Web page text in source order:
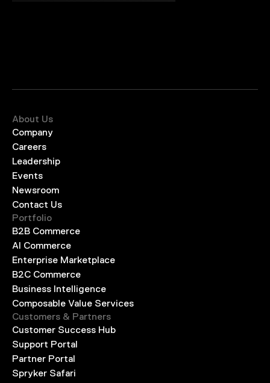
About Us
Company
Careers
Leadership
Events
Newsroom
Contact Us
Portfolio
B2B Commerce
AI Commerce
Enterprise Marketplace
B2C Commerce
Business Intelligence
Composable Value Services
Customers & Partners
Customer Success Hub
Support Portal
Partner Portal
Spryker Safari